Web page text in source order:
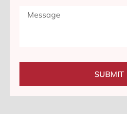
SUBMIT